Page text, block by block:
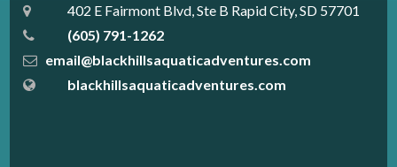
402 E Fairmont Blvd, Ste B Rapid City, SD 57701
(605) 791-1262
email@blackhillsaquaticadventures.com
blackhillsaquaticadventures.com